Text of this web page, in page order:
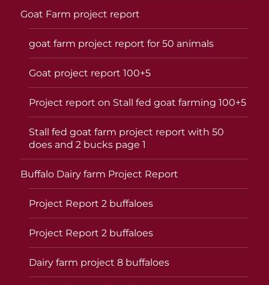
Goat Farm project report
goat farm project report for 50 animals
Goat project report 100+5
Project report on Stall fed goat farming 100+5
Stall fed goat farm project report with 50
does and 2 bucks page 1
Buffalo Dairy farm Project Report
Project Report 2 buffaloes
Project Report 2 buffaloes
Dairy farm project 8 buffaloes